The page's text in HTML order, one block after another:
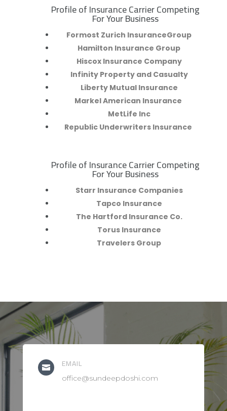
Profile of Insurance Carrier Competing
For Your Business
Formost Zurich InsuranceGroup
Hamilton Insurance Group
Hiscox Insurance Company
Infinity Property and Casualty
Liberty Mutual Insurance
Markel American Insurance
MetLife Inc
Republic Underwriters Insurance
Profile of Insurance Carrier Competing
For Your Business
Starr Insurance Companies
Tapco Insurance
The Hartford Insurance Co.
Torus Insurance
Travelers Group
 EMAIL
office@sundeepdoshi.com